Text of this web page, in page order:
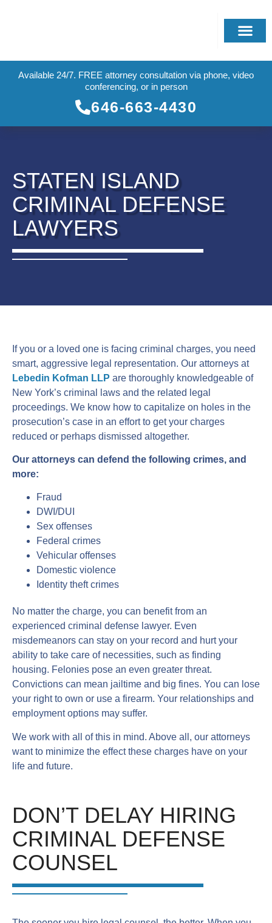
Available 24/7. FREE attorney consultation via phone, video
conferencing, or in person
646-663-4430
STATEN ISLAND
CRIMINAL DEFENSE
LAWYERS
If you or a loved one is facing criminal charges, you need
smart, aggressive legal representation. Our attorneys at
Lebedin Kofman LLP are thoroughly knowledgeable of
New York’s criminal laws and the related legal
proceedings. We know how to capitalize on holes in the
prosecution’s case in an effort to get your charges
reduced or perhaps dismissed altogether.
Our attorneys can defend the following crimes, and
more:
Fraud
DWI/DUI
Sex offenses
Federal crimes
Vehicular offenses
Domestic violence
Identity theft crimes
No matter the charge, you can benefit from an
experienced criminal defense lawyer. Even
misdemeanors can stay on your record and hurt your
ability to take care of necessities, such as finding
housing. Felonies pose an even greater threat.
Convictions can mean jailtime and big fines. You can lose
your right to own or use a firearm. Your relationships and
employment options may suffer.
We work with all of this in mind. Above all, our attorneys
want to minimize the effect these charges have on your
life and future.
DON’T DELAY HIRING
CRIMINAL DEFENSE
COUNSEL